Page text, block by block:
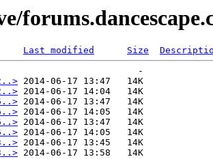
Last modified Size
-
2014-06-17 13:47   14K
2014-06-17 14:04   14K
2014-06-17 13:47   14K
2014-06-17 14:05   14K
2014-06-17 13:47   14K
2014-06-17 14:05   14K
2014-06-17 13:45   14K
2014-06-17 13:58   14K